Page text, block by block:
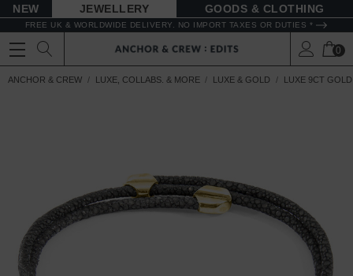
NEW JEWELLERY GOODS
FREE UK & WORLDWIDE DELIVERY. NO IMPORT TAXES OR DUTIES *
0
ANCHOR & CREW LUXE, COLLABS. & MORE LUXE & GOLD LUXE 9CT